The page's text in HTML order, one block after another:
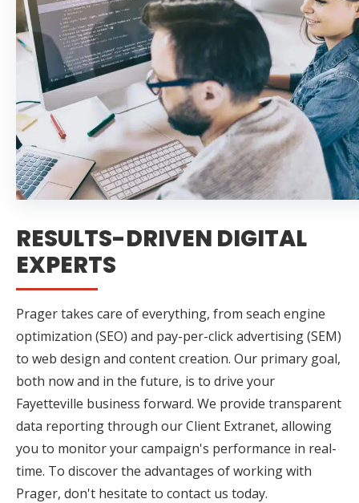
RESULTS-DRIVEN DIGITAL
EXPERTS
Prager takes care of everything, from seach engine
optimization (SEO) and pay-per-click advertising (SEM)
to web design and content creation. Our primary goal,
both now and in the future, is to drive your
Fayetteville business forward. We provide transparent
data reporting through our Client Extranet, allowing
you to monitor your campaign's performance in real-
time. To discover the advantages of working with
Prager, don't hesitate to contact us today.